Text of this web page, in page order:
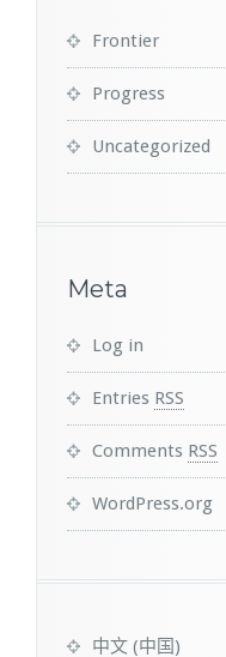
Frontier
Progress
Uncategorized
Meta
Log in
Entries RSS
Comments RSS
WordPress.org
中文 (中国)